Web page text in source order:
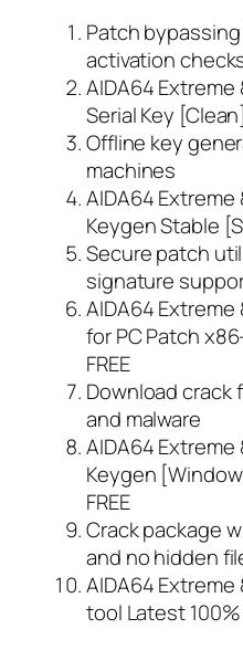
Patch
activation
AIDA64 Extreme
Serial Key
Offline key
machines
AIDA64 Extreme
Keygen Stable
Secure patch
signature
AIDA64 Extreme
for PC Patch
FREE
Download crack
and malware
AIDA64 Extreme
Keygen
FREE
Crack package
and no hidden
AIDA64 Extreme
tool Latest 100%